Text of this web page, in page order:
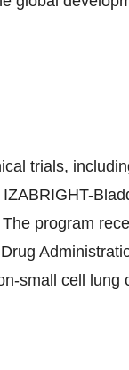
trials,
program
small cell lung